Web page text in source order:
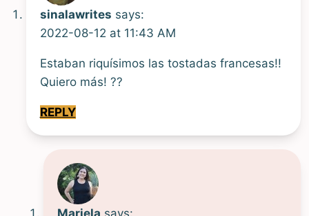
sinalawrites says:
2022-08-12 at 11:43 AM
Estaban riquísimos las tostadas francesas!!
Quiero más! ??
REPLY
Mariela says: